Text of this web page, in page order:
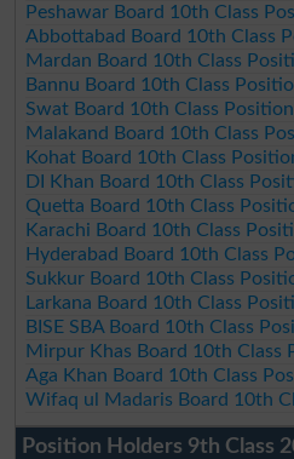
Peshawar Board 10th Class
Abbottabad Board 10th Class
Mardan Board 10th Class
Bannu Board 10th Class
Swat Board 10th Class
Malakand Board 10th Class
Kohat Board 10th Class
DI Khan Board 10th Class
Quetta Board 10th Class
Karachi Board 10th Class
Hyderabad Board 10th Class
Sukkur Board 10th Class
Larkana Board 10th Class
BISE SBA Board 10th Class
Mirpur Khas Board 10th Class
Aga Khan Board 10th Class
Wifaq ul Madaris Board 10th
Position Holders 9th Class